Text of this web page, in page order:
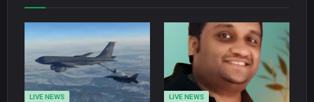
LIVE NEWS LIVE NEWS